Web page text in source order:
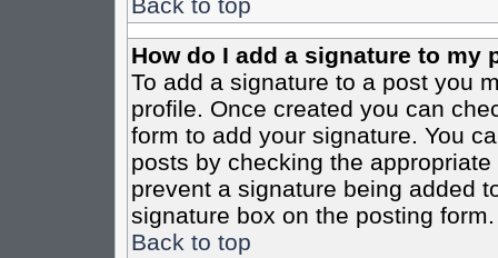
How do I add a signature to my
To add a signature to a post you
profile. Once created you can
form to add your signature. You
posts by checking the
prevent a signature being added
signature box on the posting form.
Back to top